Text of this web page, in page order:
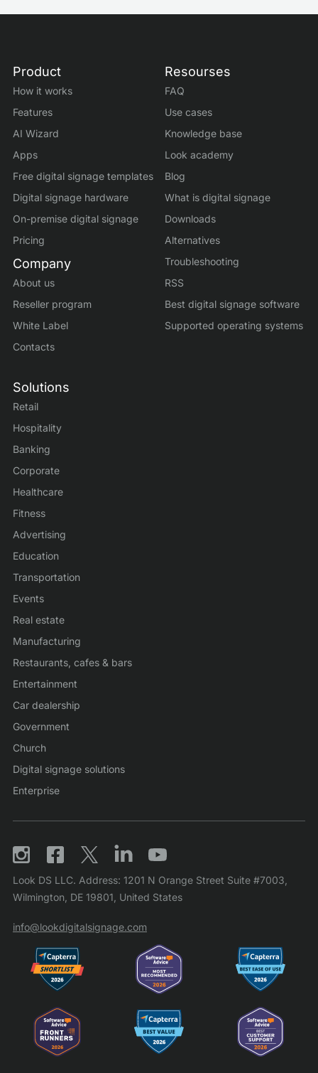
Product
How it works
Features
AI Wizard
Apps
Free digital signage templates
Digital signage hardware
On-premise digital signage
Pricing
Company
About us
Reseller program
White Label
Contacts
Solutions
Retail
Hospitality
Banking
Corporate
Healthcare
Fitness
Advertising
Education
Transportation
Events
Real estate
Manufacturing
Restaurants, cafes & bars
Entertainment
Car dealership
Government
Church
Digital signage solutions
Enterprise
Resourses
FAQ
Use cases
Knowledge base
Look academy
Blog
What is digital signage
Downloads
Alternatives
Troubleshooting
RSS
Best digital signage software
Supported operating systems
Look DS LLC. Address: 1201 N Orange Street Suite #7003,
Wilmington, DE 19801, United States
info@lookdigitalsignage.com